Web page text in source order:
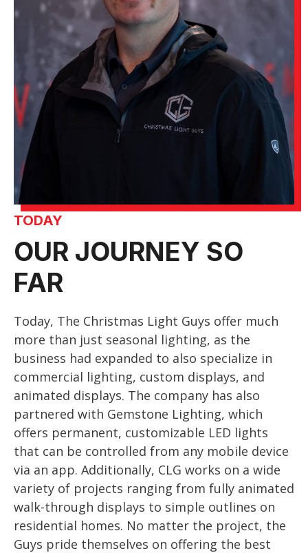
TODAY
OUR JOURNEY SO
FAR
Today, The Christmas Light Guys offer much
more than just seasonal lighting, as the
business had expanded to also specialize in
commercial lighting, custom displays, and
animated displays. The company has also
partnered with Gemstone Lighting, which
offers permanent, customizable LED lights
that can be controlled from any mobile device
via an app. Additionally, CLG works on a wide
variety of projects ranging from fully animated
walk-through displays to simple outlines on
residential homes. No matter the project, the
Guys pride themselves on offering the best